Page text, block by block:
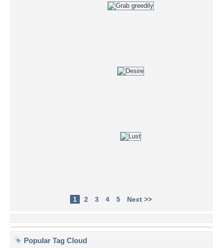
1 2 3 4 5 Next >>
Popular Tag Cloud